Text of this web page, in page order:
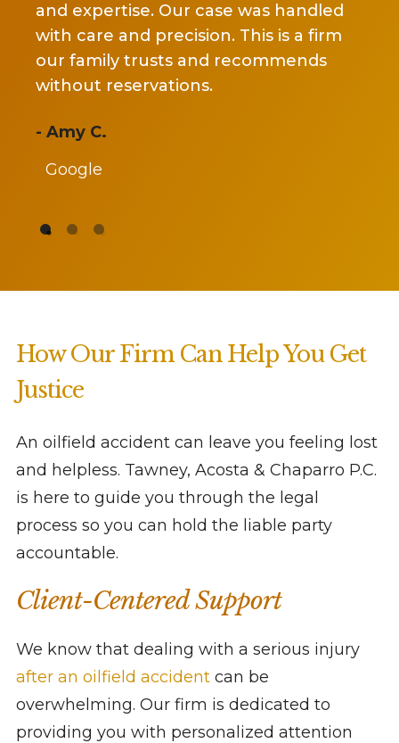
and expertise. Our case was handled
with care and precision. This is a firm
our family trusts and recommends
without reservations.
- Amy C.
Google
How Our Firm Can Help You Get
Justice
An oilfield accident can leave you feeling lost
and helpless. Tawney, Acosta & Chaparro P.C.
is here to guide you through the legal
process so you can hold the liable party
accountable.
Client-Centered Support
We know that dealing with a serious injury
after an oilfield accidentcan be
overwhelming. Our firm is dedicated to
providing you with personalized attention